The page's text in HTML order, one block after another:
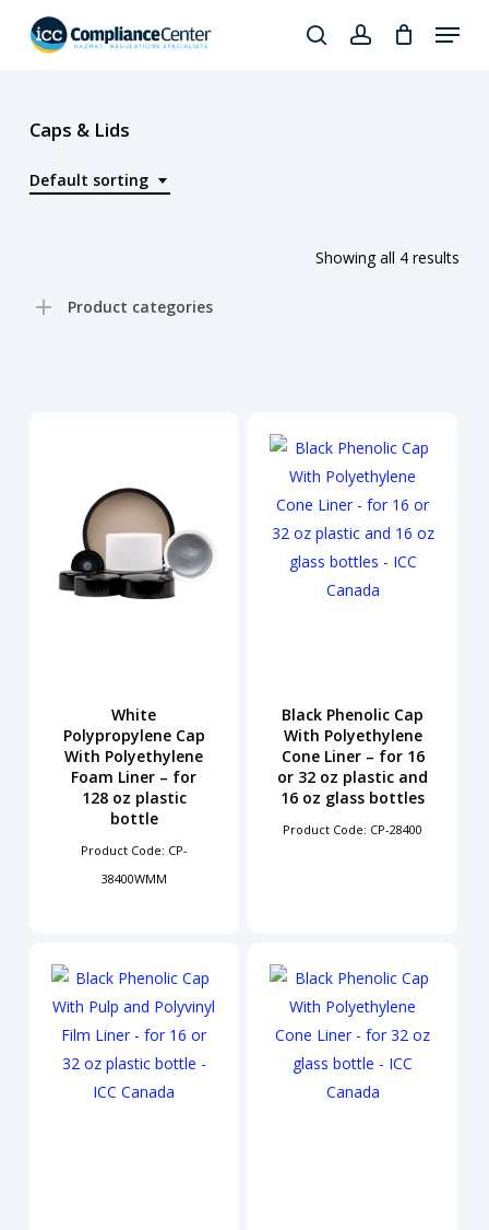
searchaccount
Menu
Caps & Lids
Default sorting
Showing all 4 results
Product categories
White
Polypropylene Cap
With Polyethylene
Foam Liner – for
128 oz plastic
bottle
Product Code: CP-
38400WMM
Black Phenolic Cap
With Polyethylene
Cone Liner – for 16
or 32 oz plastic and
16 oz glass bottles
Product Code: CP-28400